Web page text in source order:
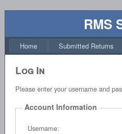
RMS
Home Submitted Returns
Log In
Please enter your username and
Account Information
Username: